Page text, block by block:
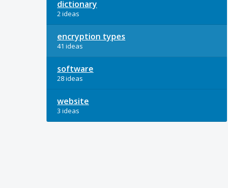
dictionary
2 ideas
encryption types
41 ideas
software
28 ideas
website
3 ideas